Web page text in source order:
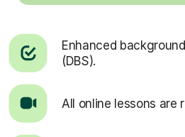
Enhanced
(DBS).
All online lessons are